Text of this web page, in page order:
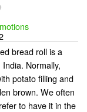
bread roll is a
Normally,
potato filling and
brown. We often
to have it in the